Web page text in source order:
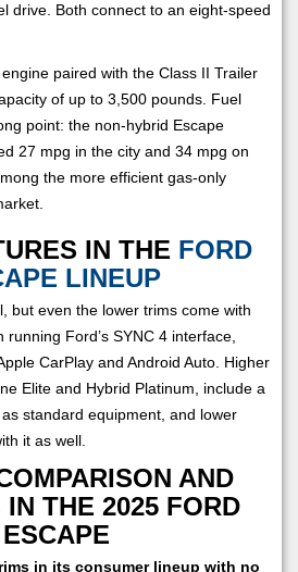
drive. Both connect to an eight-speed
paired with the Class II Trailer
of up to 3,500 pounds. Fuel
point: the non-hybrid Escape
27 mpg in the city and 34 mpg on
the more efficient gas-only
IN THE FORD
LINEUP
but even the lower trims come with
Ford’s SYNC 4 interface,
CarPlay and Android Auto. Higher
Elite and Hybrid Platinum, include a
standard equipment, and lower
it as well.
AND
IN THE 2025 FORD
ESCAPE
in its consumer lineup with no